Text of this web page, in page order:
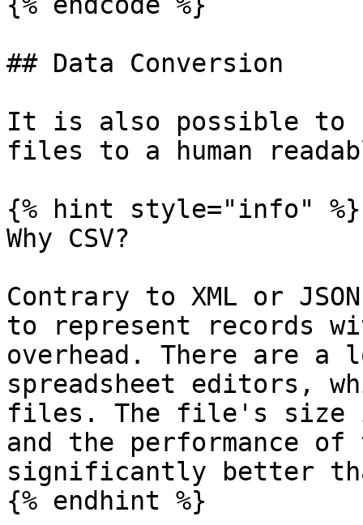
## Data Conversion
It is also possible to
files to a human
{% hint style="info" %}
Why CSV?
Contrary to XML or
to represent records
overhead. There are
spreadsheet editors,
files. The file's size
and the performance
significantly better
{% endhint %}